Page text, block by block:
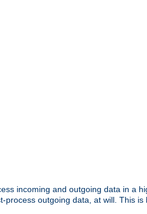
incoming and outgoing data in a
outgoing data, at will. This